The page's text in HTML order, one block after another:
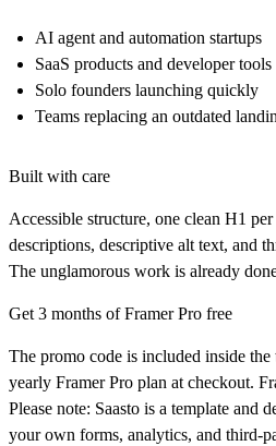
AI agent and automation startups
SaaS products and developer tools
Solo founders launching quickly
Teams replacing an outdated
Built with care
Accessible structure, one clean H1
descriptions, descriptive alt text, and
The unglamorous work is already
Get 3 months of Framer Pro free
The promo code is included inside
yearly Framer Pro plan at checkout.
Please note: Saasto is a template and
your own forms, analytics, and third-